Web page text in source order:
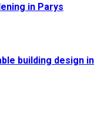
in Parys
building design